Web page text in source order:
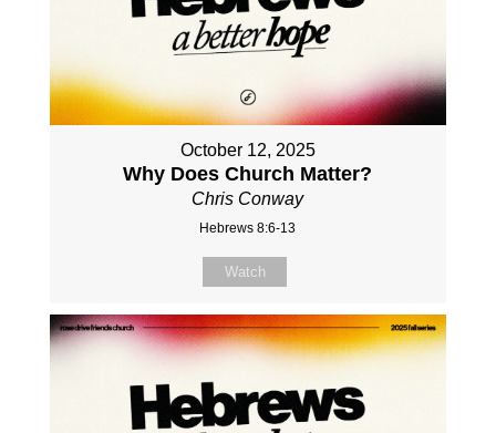
October 12, 2025
Why Does Church Matter?
Chris Conway
Hebrews 8:6-13
Watch